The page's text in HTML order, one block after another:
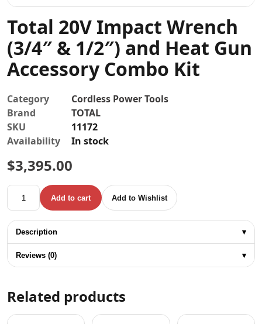
Total 20V Impact Wrench
(3/4″ & 1/2″) and Heat Gun
Accessory Combo Kit
Category
Cordless Power Tools
Brand
TOTAL
SKU
11172
Availability
In stock
$3,395.00
Total 20V Impact Wrench (3/4" & 1/2") and Heat Gun
Add to cart Add to Wishlist
Description ▾
Reviews (0) ▾
Related products